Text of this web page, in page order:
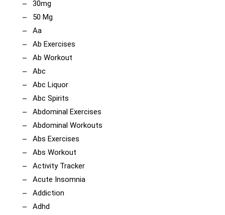
30mg
50 Mg
Aa
Ab Exercises
Ab Workout
Abc
Abc Liquor
Abc Spirits
Abdominal Exercises
Abdominal Workouts
Abs Exercises
Abs Workout
Activity Tracker
Acute Insomnia
Addiction
Adhd